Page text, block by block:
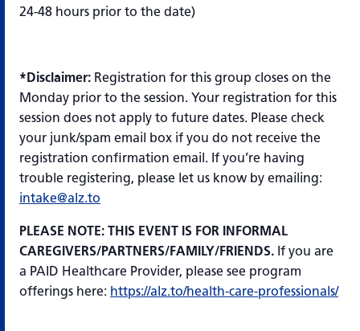
24-48 hours prior to the date)
*Disclaimer: Registration for this group closes on the
Monday prior to the session. Your registration for this
session does not apply to future dates. Please check
your junk/spam email box if you do not receive the
registration confirmation email. If you’re having
trouble registering, please let us know by emailing:
intake@alz.to
PLEASE NOTE: THIS EVENT IS FOR INFORMAL
CAREGIVERS/PARTNERS/FAMILY/FRIENDS. If you are
a PAID Healthcare Provider, please see program
offerings here: https://alz.to/health-care-professionals/